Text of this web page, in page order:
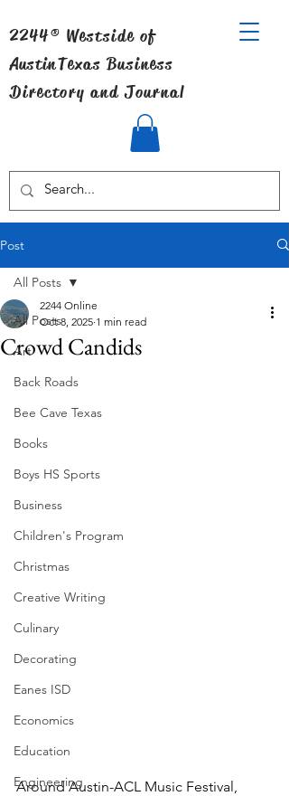
2244® Westside of
AustinTexas Business
Directory and Journal
Post
All Posts
Art
Back Roads
Bee Cave Texas
Books
Boys HS Sports
Business
Children's Program
Christmas
Creative Writing
Culinary
Decorating
Eanes ISD
Economics
Education
Engineering
All Posts
Crowd Candids
2244 Online
Oct 8, 2025 1 min read
Around Austin-ACL Music Festival,